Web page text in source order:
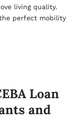
living quality.
perfect mobility
Loan
and